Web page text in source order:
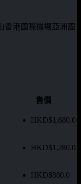
香港國際機場亞洲國
售價
HKD$1,680.0
HKD$1,280.0
HKD$880.0